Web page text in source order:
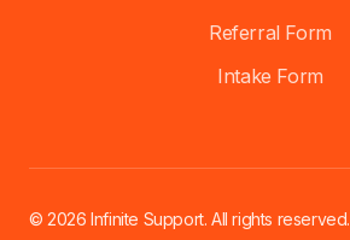
Referral Form
Intake Form
© 2026 Infinite Support. All rights reserved.